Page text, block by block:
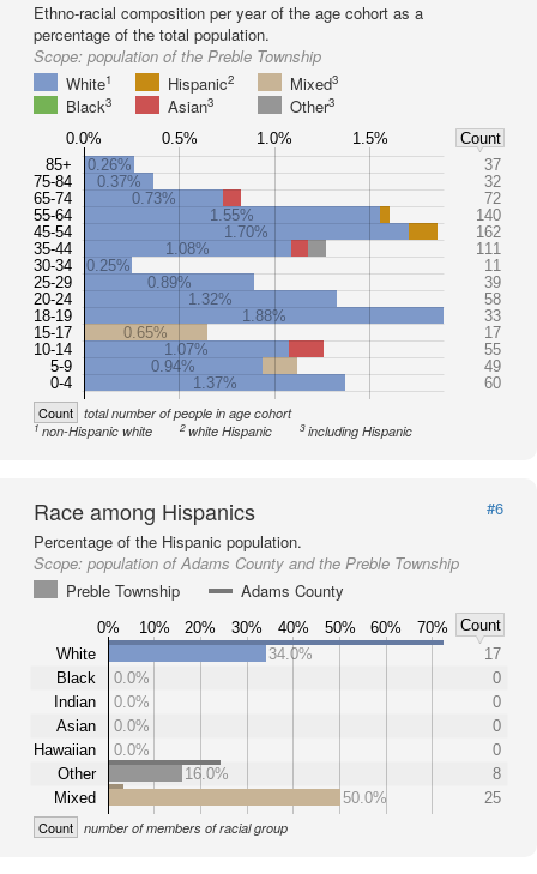
Ethno-racial composition per year of the age cohort as a
percentage of the total population.
Scope: population of the Preble Township
White1 Hispanic2 Mixed3
Black3 Asian3 Other3
85+
75-84
65-74
55-64
45-54
35-44
30-34
25-29
20-24
18-19
15-17
10-14
5-9
0-4
0.26%
37
0.37%
32
0.73%
72
1.55%
140
1.70%
162
1.08%
111
0.25%
11
0.89%
39
1.32%
58
1.88%
33
0.65%
17
1.07%
55
0.94%
49
1.37%
60
0.0% 0.5% 1.0% 1.5% Count
Count total number of people in age cohort
1non-Hispanic white 2white Hispanic 3including Hispanic
Race among Hispanics
#6
Percentage of the Hispanic population.
Scope: population of Adams County and the Preble Township
Preble Township
Adams County
0% 10% 20% 30% 40% 50% 60% 70%
Count
White
Black
Indian
Asian
Hawaiian
Other
Mixed
34.0%
17
0.0%
0
0.0%
0
0.0%
0
0.0%
0
16.0%
8
50.0%
25
Count number of members of racial group